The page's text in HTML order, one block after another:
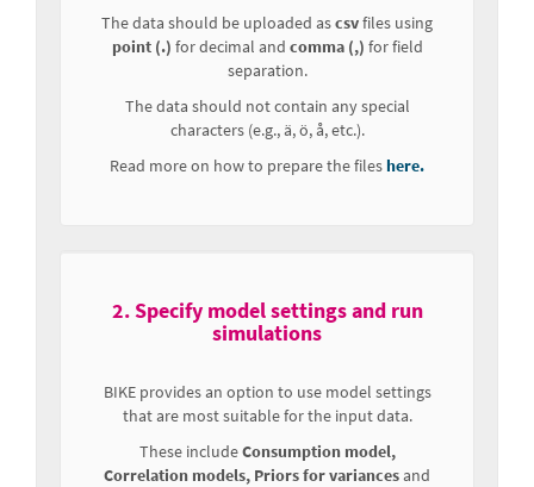
The data should be uploaded ascsvfiles using
point (.) for decimal and comma (,) for field
separation.
The data should not contain any special
characters (e.g., ä, ö, å, etc.).
Read more on how to prepare the fileshere.
2. Specify model settings and run
simulations
BIKE provides an option to use model settings
that are most suitable for the input data.
These includeConsumption model,
Correlation models, Priors for variancesand